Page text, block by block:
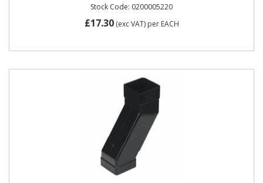
Stock Code: 0200005220
£17.30(exc VAT) per EACH